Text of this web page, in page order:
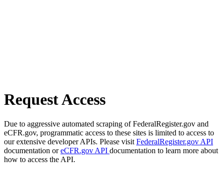
Request Access
Due to aggressive automated scraping of FederalRegister.gov and
eCFR.gov, programmatic access to these sites is limited to access to
our extensive developer APIs. Please visit FederalRegister.gov API
documentation oreCFR.gov API documentation to learn more about
how to access the API.